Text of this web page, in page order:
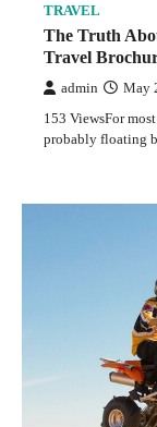
TRAVEL
The Truth
Travel
admin May
153 ViewsFor
probably floating